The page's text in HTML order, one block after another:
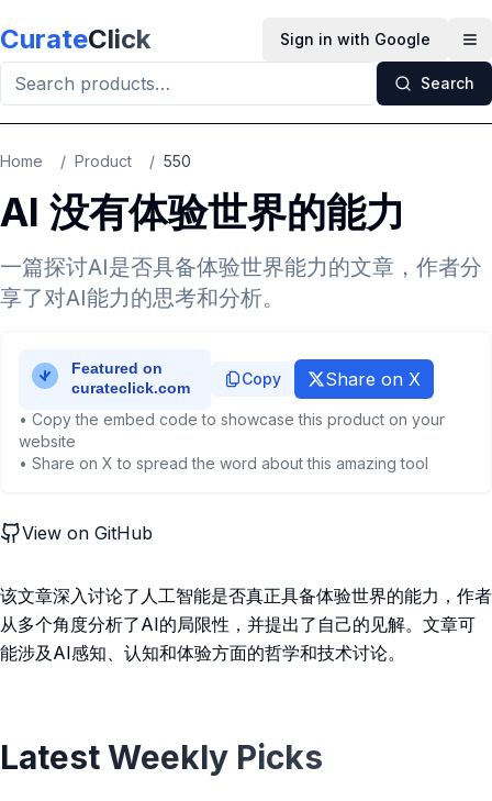
CurateClick Sign in with Google
Search
Home / Product / 550
AI 没有体验世界的能力
一篇探讨AI是否具备体验世界能力的文章，作者分
享了对AI能力的思考和分析。
Copy Share on X
• Copy the embed code to showcase this product on your
website
• Share on X to spread the word about this amazing tool
View on GitHub
该文章深入讨论了人工智能是否真正具备体验世界的能力，作者
从多个角度分析了AI的局限性，并提出了自己的见解。文章可
能涉及AI感知、认知和体验方面的哲学和技术讨论。
Latest Weekly Picks